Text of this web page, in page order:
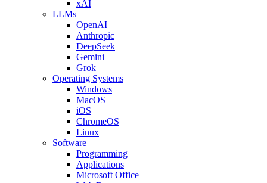
xAI
LLMs
OpenAI
Anthropic
DeepSeek
Gemini
Grok
Operating Systems
Windows
MacOS
iOS
ChromeOS
Linux
Software
Programming
Applications
Microsoft Office